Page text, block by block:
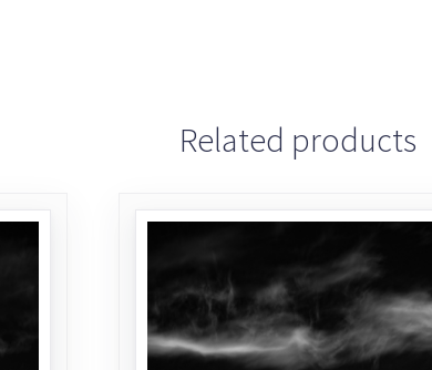
Related products